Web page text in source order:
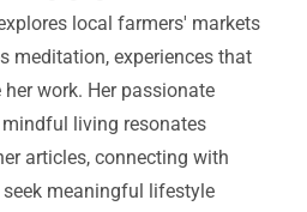
local farmers' markets
meditation, experiences that
work. Her passionate
living resonates
articles, connecting with
seek meaningful lifestyle